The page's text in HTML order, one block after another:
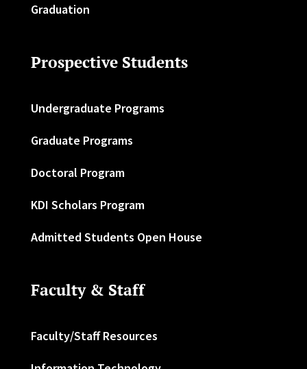
Graduation
Prospective Students
Undergraduate Programs
Graduate Programs
Doctoral Program
KDI Scholars Program
Admitted Students Open House
Faculty & Staff
Faculty/Staff Resources